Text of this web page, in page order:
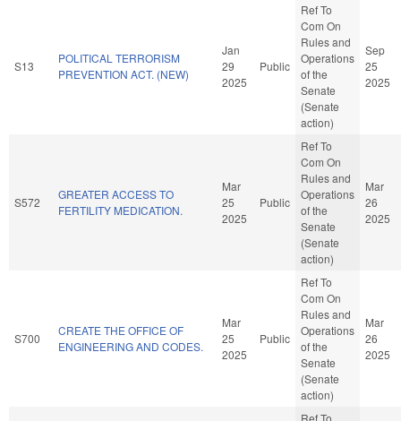
S13
POLITICAL TERRORISM
PREVENTION ACT. (NEW)
Jan
29
2025
Public
Ref To
Com On
Rules and
Operations
of the
Senate
(Senate
action)
Sep
25
2025
S572
GREATER ACCESS TO
FERTILITY MEDICATION.
Mar
25
2025
Public
Ref To
Com On
Rules and
Operations
of the
Senate
(Senate
action)
Mar
26
2025
S700
CREATE THE OFFICE OF
ENGINEERING AND CODES.
Mar
25
2025
Public
Ref To
Com On
Rules and
Operations
of the
Senate
(Senate
action)
Mar
26
2025
Ref To